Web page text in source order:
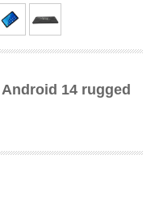
14 rugged